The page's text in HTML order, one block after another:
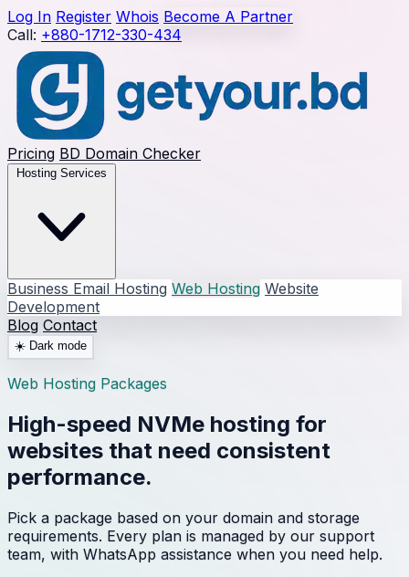
Log In Register Whois Become A Partner
Call: +880-1712-330-434
Pricing BD Domain Checker
Hosting Services
Business Email Hosting Web Hosting Website
Development
Blog Contact
☀️ Dark mode
Web Hosting Packages
High-speed NVMe hosting for
websites that need consistent
performance.
Pick a package based on your domain and storage
requirements. Every plan is managed by our support
team, with WhatsApp assistance when you need help.